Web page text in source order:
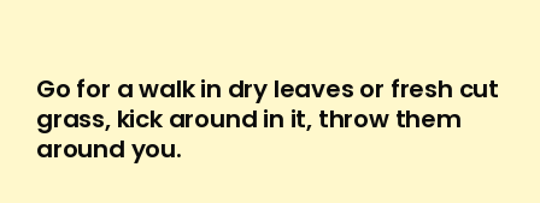
Go for a walk in dry leaves or fresh cut
grass, kick around in it, throw them
around you.